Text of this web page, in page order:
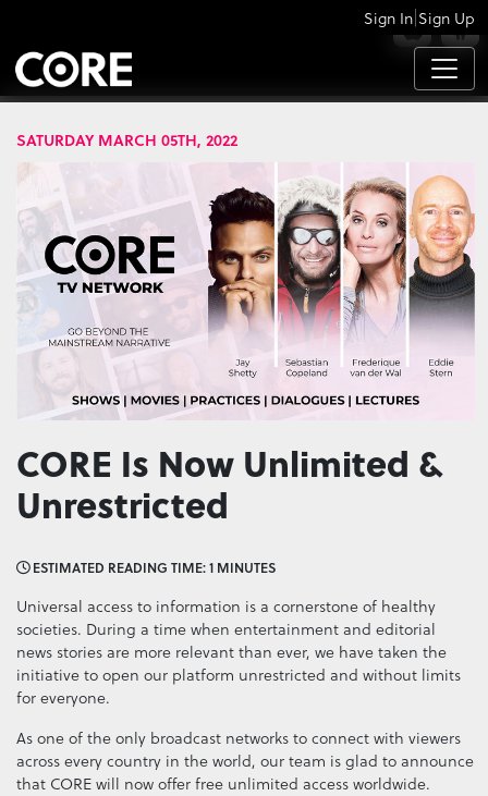
APPS
Sign In|Sign Up
SATURDAY MARCH 05TH, 2022
CORE Is Now Unlimited &
Unrestricted
ESTIMATED READING TIME: 1 MINUTES
Universal access to information is a cornerstone of healthy
societies. During a time when entertainment and editorial
news stories are more relevant than ever, we have taken the
initiative to open our platform unrestricted and without limits
for everyone.
As one of the only broadcast networks to connect with viewers
across every country in the world, our team is glad to announce
that CORE will now offer free unlimited access worldwide.